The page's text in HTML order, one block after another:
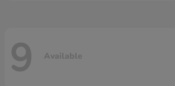
9 Available